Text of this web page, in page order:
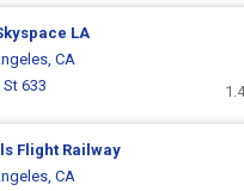
LA
CA
633
Flight Railway
CA